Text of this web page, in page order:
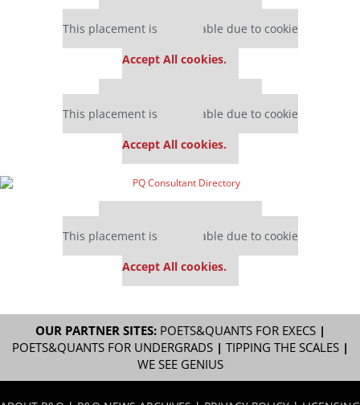
This placement is unavailable due to cookie
Accept All cookies.
This placement is unavailable due to cookie
Accept All cookies.
This placement is unavailable due to cookie
Accept All cookies.
OUR PARTNER SITES: POETS&QUANTS FOR EXECS|
POETS&QUANTS FOR UNDERGRADS| TIPPING THE SCALES|
WE SEE GENIUS